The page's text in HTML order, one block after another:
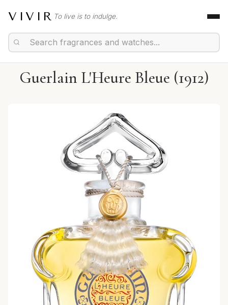
VIVIR To live is to indulge.
Guerlain L'Heure Bleue (1912)